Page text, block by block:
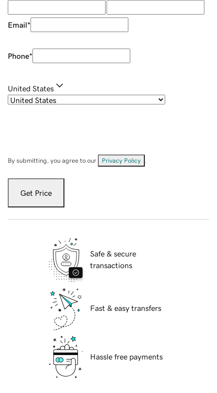
Email*
Phone*
United States
By submitting, you agree to our Privacy Policy
Get Price
Safe & secure
transactions
Fast & easy transfers
Hassle free payments